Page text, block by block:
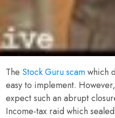
The Stock Guru scamwhich
easy to implement.
expect such an abrupt
Income-tax raid which